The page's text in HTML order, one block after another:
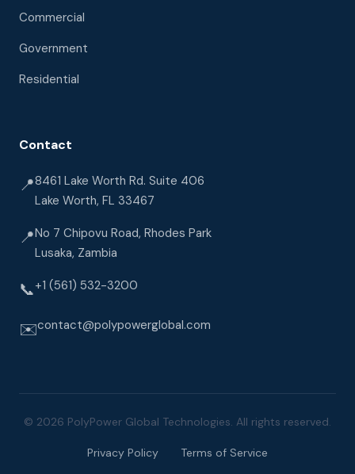
Commercial
Government
Residential
Contact
📍8461 Lake Worth Rd. Suite 406
Lake Worth, FL 33467
📍No 7 Chipovu Road, Rhodes Park
Lusaka, Zambia
📞+1 (561) 532-3200
✉️contact@polypowerglobal.com
© 2026 PolyPower Global Technologies. All rights reserved.
Privacy Policy Terms of Service